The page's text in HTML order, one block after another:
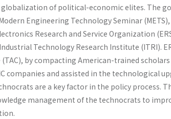
globalization of political-economic elites. The
Engi­neering Technology Seminar
Research and Service Organization
Technology Research Institute (ITRI).
by com­pacting American-trained
companies and assisted in the technological
are a key factor in the policy process.
management of the technocrats to